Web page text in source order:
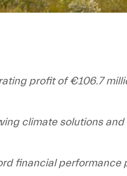
profit of €106.7
climate solutions
financial performance